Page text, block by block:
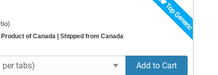
Top Generic
Product of Canada | Shipped from Canada
Add to Cart